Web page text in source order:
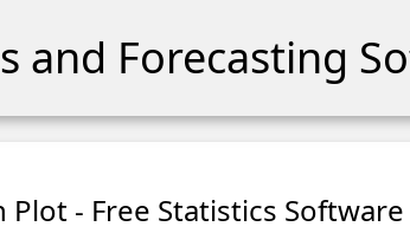
and Forecasting
- Free Statistics Software